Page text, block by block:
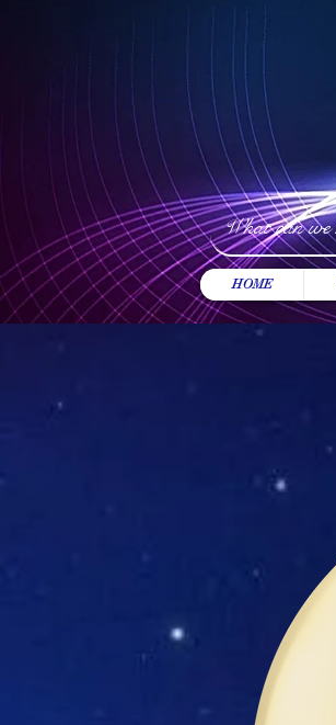
HOME